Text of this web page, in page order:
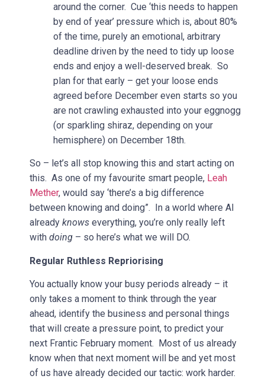
around the corner. Cue ‘this needs to happen
by end of year’ pressure which is, about 80%
of the time, purely an emotional, arbitrary
deadline driven by the need to tidy up loose
ends and enjoy a well-deserved break. So
plan for that early – get your loose ends
agreed before December even starts so you
are not crawling exhausted into your eggnogg
(or sparkling shiraz, depending on your
hemisphere) on December 18th.
So – let’s all stop knowing this and start acting on
this. As one of my favourite smart people, Leah
Mether, would say ‘there’s a big difference
between knowing and doing”. In a world where AI
already knows everything, you’re only really left
with doing – so here’s what we will DO.
Regular Ruthless Repriorising
You actually know your busy periods already – it
only takes a moment to think through the year
ahead, identify the business and personal things
that will create a pressure point, to predict your
next Frantic February moment. Most of us already
know when that next moment will be and yet most
of us have already decided our tactic: work harder.